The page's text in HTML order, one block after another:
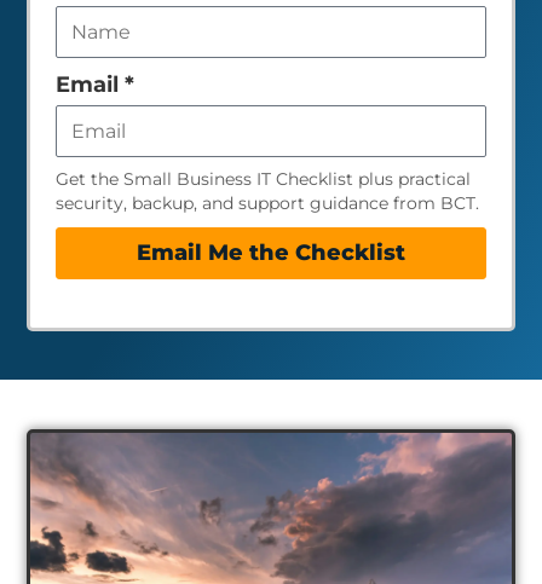
this
field
empty
Email *
Get the Small Business IT Checklist plus practical
security, backup, and support guidance from BCT.
Email Me the Checklist